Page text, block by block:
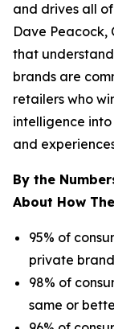
and drives all
Dave Peacock,
that
brands are
retailers who
intelligence
and
By the
About How
95% of
private
98% of
same or